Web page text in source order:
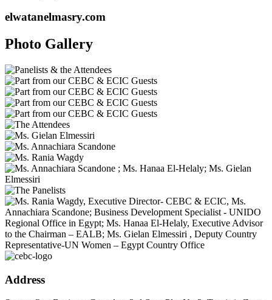
elwatanelmasry.com
Photo Gallery
Address